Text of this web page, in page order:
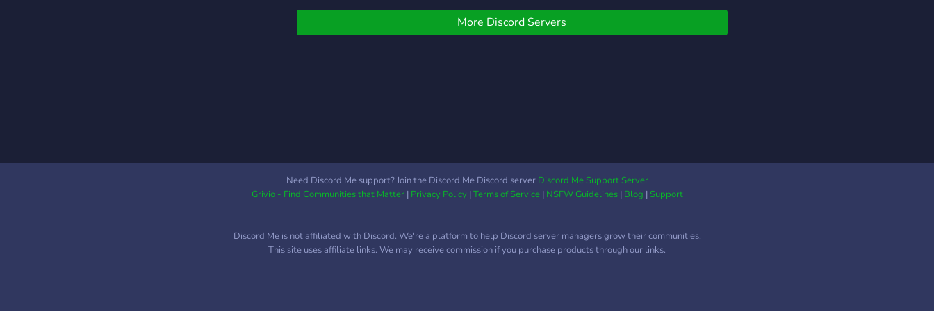
More Discord Servers
Need Discord Me support? Join the Discord Me Discord server Discord Me Support Server
Grivio - Find Communities that Matter| Privacy Policy|Terms of Service| NSFW Guidelines| Blog |Support
Discord Me is not affiliated with Discord. We're a platform to help Discord server managers grow their communities.
This site uses affiliate links. We may receive commission if you purchase products through our links.